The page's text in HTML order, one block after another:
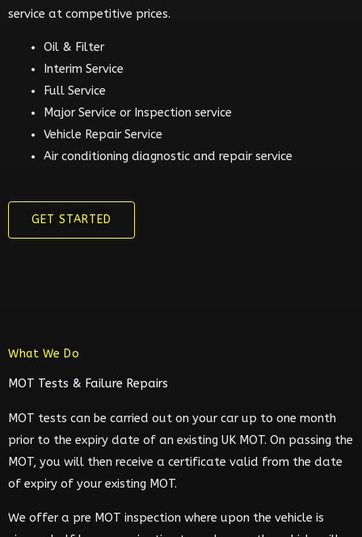
service at competitive prices.
Oil & Filter
Interim Service
Full Service
Major Service or Inspection service
Vehicle Repair Service
Air conditioning diagnostic and repair service
GET STARTED
What We Do
MOT Tests & Failure Repairs
MOT tests can be carried out on your car up to one month
prior to the expiry date of an existing UK MOT. On passing the
MOT, you will then receive a certificate valid from the date
of expiry of your existing MOT.
We offer a pre MOT inspection where upon the vehicle is